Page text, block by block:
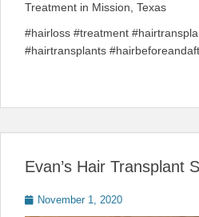
Treatment in Mission, Texas
#hairloss #treatment
#hairtransplants
Evan’s Hair Transplant
PostedNovember 1, 2020